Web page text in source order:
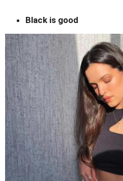
Black is good